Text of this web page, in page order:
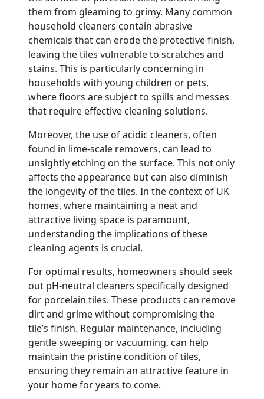
them from gleaming to grimy. Many common
household cleaners contain abrasive
chemicals that can erode the protective finish,
leaving the tiles vulnerable to scratches and
stains. This is particularly concerning in
households with young children or pets,
where floors are subject to spills and messes
that require effective cleaning solutions.
Moreover, the use of acidic cleaners, often
found in lime-scale removers, can lead to
unsightly etching on the surface. This not only
affects the appearance but can also diminish
the longevity of the tiles. In the context of UK
homes, where maintaining a neat and
attractive living space is paramount,
understanding the implications of these
cleaning agents is crucial.
For optimal results, homeowners should seek
out pH-neutral cleaners specifically designed
for porcelain tiles. These products can remove
dirt and grime without compromising the
tile’s finish. Regular maintenance, including
gentle sweeping or vacuuming, can help
maintain the pristine condition of tiles,
ensuring they remain an attractive feature in
your home for years to come.